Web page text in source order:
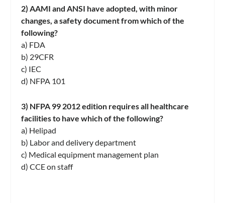
2) AAMI and ANSI have adopted, with minor
changes, a safety document from which of the
following?
a) FDA
b) 29CFR
c) IEC
d) NFPA 101
3) NFPA 99 2012 edition requires all healthcare
facilities to have which of the following?
a) Helipad
b) Labor and delivery department
c) Medical equipment management plan
d) CCE on staff